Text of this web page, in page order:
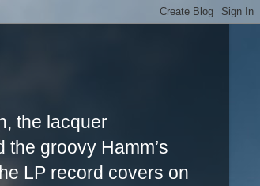
the lacquer
groovy Hamm’s
LP record covers on